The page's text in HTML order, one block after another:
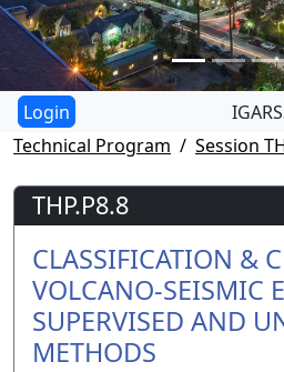
Technical Program
Session
THP.P8.8
CLASSIFICATION &
VOLCANO-SEISMIC
SUPERVISED AND
METHODS